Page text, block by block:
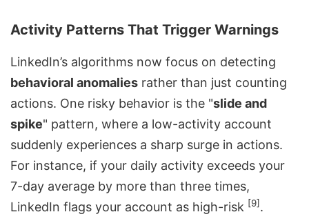
Activity Patterns That Trigger Warnings
LinkedIn’s algorithms now focus on detecting
behavioral anomalies rather than just counting
actions. One risky behavior is the "slide and
spike" pattern, where a low-activity account
suddenly experiences a sharp surge in actions.
For instance, if your daily activity exceeds your
7-day average by more than three times,
LinkedIn flags your account as high-risk [9].